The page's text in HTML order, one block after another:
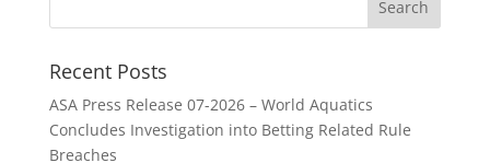
Recent Posts
ASA Press Release 07-2026 – World Aquatics
Concludes Investigation into Betting Related Rule
Breaches